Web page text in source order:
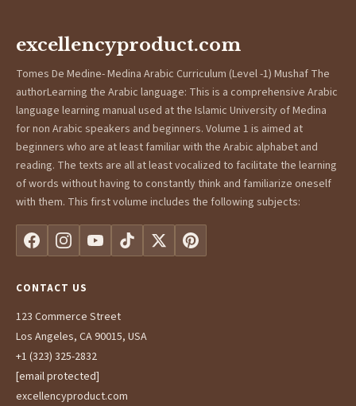
excellencyproduct.com
Tomes De Medine- Medina Arabic Curriculum (Level -1) Mushaf The
authorLearning the Arabic language: This is a comprehensive Arabic
language learning manual used at the Islamic University of Medina
for non Arabic speakers and beginners. Volume 1 is aimed at
beginners who are at least familiar with the Arabic alphabet and
reading. The texts are all at least vocalized to facilitate the learning
of words without having to constantly think and familiarize oneself
with them. This first volume includes the following subjects:
CONTACT US
123 Commerce Street
Los Angeles, CA 90015, USA
+1 (323) 325-2832
[email protected]
excellencyproduct.com